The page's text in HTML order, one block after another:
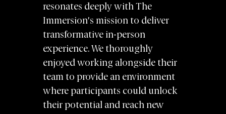
resonates deeply with The
Immersion's mission to deliver
transformative in-person
experience. We thoroughly
enjoyed working alongside their
team to provide an environment
where participants could unlock
their potential and reach new